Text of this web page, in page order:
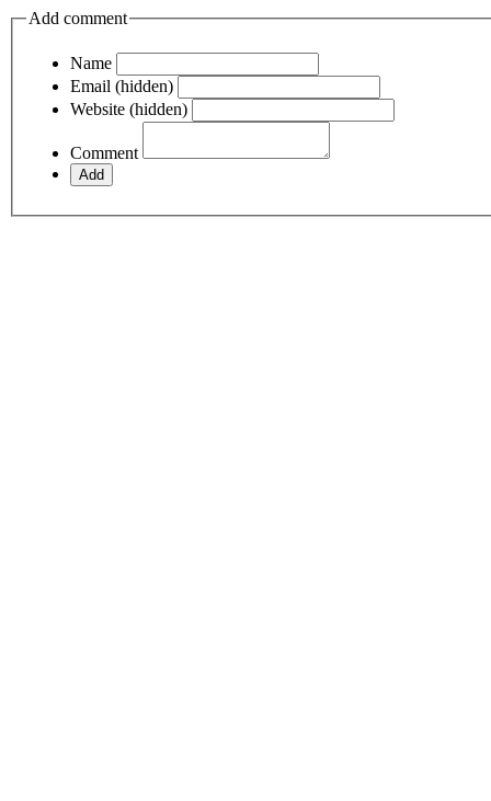
Add comment
Name
Email (hidden)
Website (hidden)
Comment